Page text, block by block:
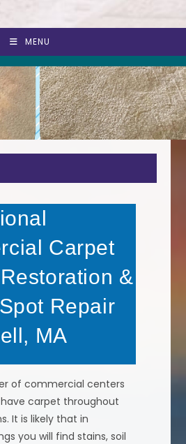
MENU
<
>
Carpet
&
Repair
MA
of commercial centers
carpet throughout
It is likely that in
you will find stains, soil